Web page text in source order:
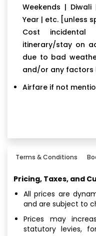
Weekends |
Year | etc. [unless
Cost
itinerary/stay on
due to bad
and/or any factors
Airfare if not
Terms & Conditions
Pricing, Taxes, and
All prices are
and are subject to
Prices may
statutory levies,